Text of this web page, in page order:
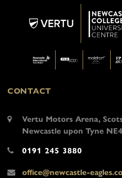
CONTACT
Vertu Motors Arena,
Newcastle upon Tyne
0191 245 3880
office@newcastle-